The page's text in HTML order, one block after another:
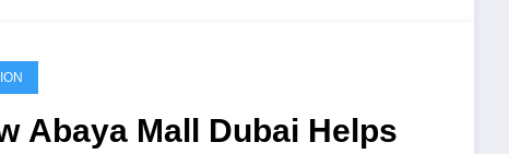
Abaya Mall Dubai Helps